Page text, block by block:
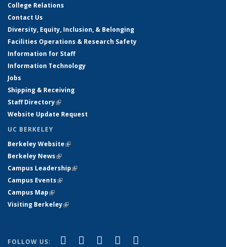
College Relations
Contact Us
Diversity, Equity, Inclusion, & Belonging
Facilities Operations & Research Safety
Information for Staff
Information Technology
Jobs
Shipping & Receiving
Staff Directory(link is external)
Website Update Request
UC BERKELEY
Berkeley Website(link is external)
Berkeley News(link is external)
Campus Leadership(link is external)
Campus Events(link is external)
Campus Map(link is external)
Visiting Berkeley(link is external)
FOLLOW US: Facebook
(link is external)
X (formerly Twitter)
(link is external)
LinkedIn
(link is external)
YouTube
(link is external)